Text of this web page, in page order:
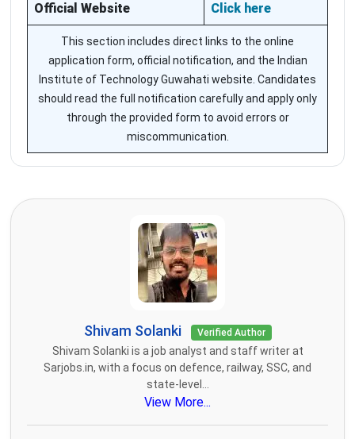
Official Website Click here
This section includes direct links to the online
application form, official notification, and the Indian
Institute of Technology Guwahati website. Candidates
should read the full notification carefully and apply only
through the provided form to avoid errors or
miscommunication.
Shivam Solanki Verified Author
Shivam Solanki is a job analyst and staff writer at
Sarjobs.in, with a focus on defence, railway, SSC, and
state-level...
View More...